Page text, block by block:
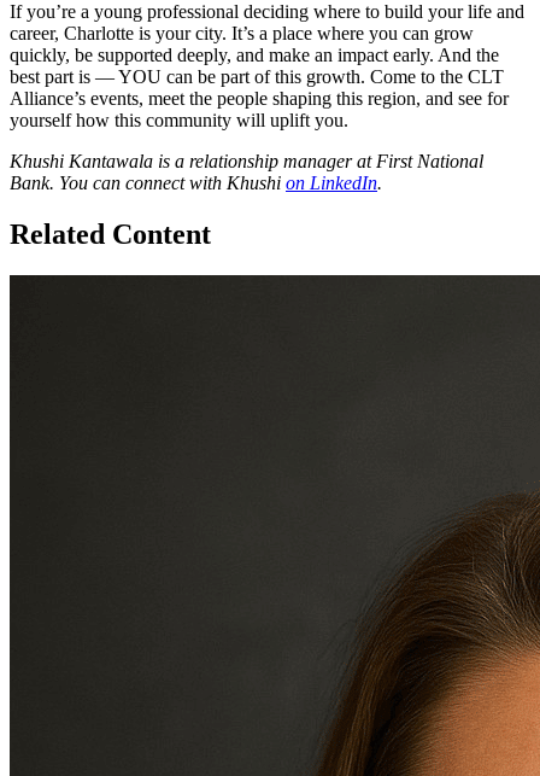
If you’re a young professional deciding where to build your life and
career, Charlotte is your city. It’s a place where you can grow
quickly, be supported deeply, and make an impact early. And the
best part is — YOU can be part of this growth. Come to the CLT
Alliance’s events, meet the people shaping this region, and see for
yourself how this community will uplift you.
Khushi Kantawala is a relationship manager at First National
Bank. You can connect with Khushi on LinkedIn.
Related Content